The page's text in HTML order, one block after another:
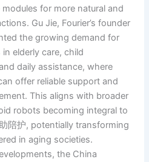
for more natural and
Gu Jie, Fourier’s founder
the growing demand for
elderly care, child
daily assistance, where
offer reliable support and
This aligns with broader
robots becoming integral to
陪护, potentially transforming
in aging societies.
the China